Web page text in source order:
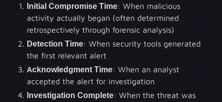
Initial Compromise Time: When malicious
activity actually began (often determined
retrospectively through forensic analysis)
Detection Time: When security tools generated
the first relevant alert
Acknowledgment Time: When an analyst
accepted the alert for investigation
Investigation Complete: When the threat was